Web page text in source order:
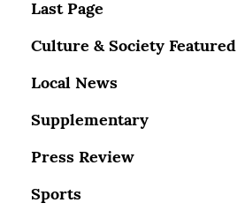
Last Page
Culture & Society Featured
Local News
Supplementary
Press Review
Sports